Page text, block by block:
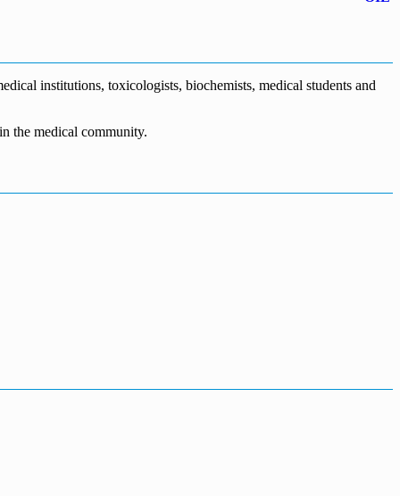
institutions, toxicologists, biochemists, medical students and
the medical community.